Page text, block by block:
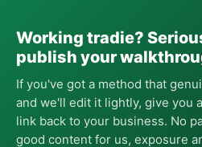
Working tradie?
publish your
If you've got a method that
and we'll edit it lightly, give you
link back to your business. No
good content for us, exposure